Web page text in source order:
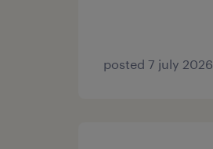
posted 7 july 2026